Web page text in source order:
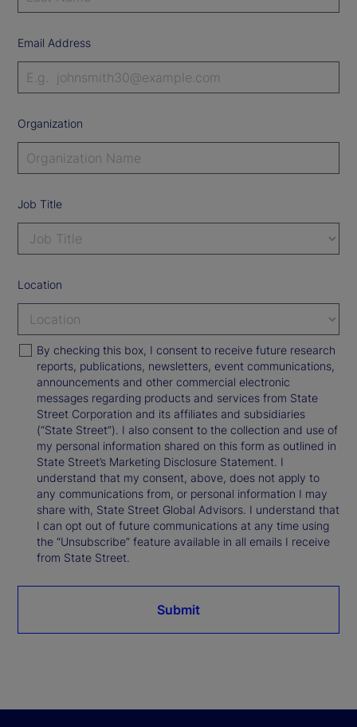
Email Address
Organization
Job Title
Location
By checking this box, I consent to receive future research
reports, publications, newsletters, event communications,
announcements and other commercial electronic
messages regarding products and services from State
Street Corporation and its affiliates and subsidiaries
(“State Street”). I also consent to the collection and use of
my personal information shared on this form as outlined in
State Street’s Marketing Disclosure Statement. I
understand that my consent, above, does not apply to
any communications from, or personal information I may
share with, State Street Global Advisors. I understand that
I can opt out of future communications at any time using
the “Unsubscribe” feature available in all emails I receive
from State Street.
Submit